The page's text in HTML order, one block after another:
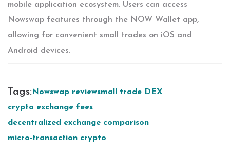
mobile application ecosystem. Users can access
Nowswap features through the NOW Wallet app,
allowing for convenient small trades on iOS and
Android devices.
Tags:Nowswap reviewsmall trade DEX
crypto exchange fees
decentralized exchange comparison
micro-transaction crypto